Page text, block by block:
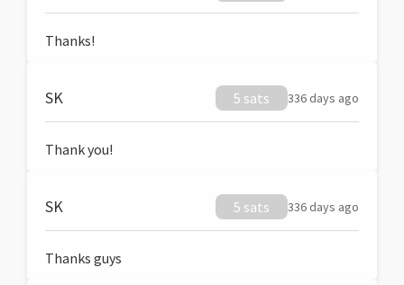
Thanks!
SK 5 sats 336 days ago
Thank you!
SK 5 sats 336 days ago
Thanks guys